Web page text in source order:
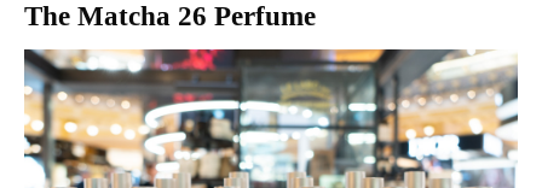
The Matcha 26 Perfume